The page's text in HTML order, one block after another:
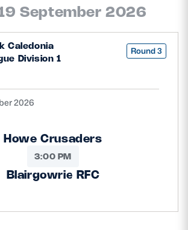
September 2026
Caledonia
Division 1
Round 3
2026
Howe Crusaders
3:00 PM
Blairgowrie RFC